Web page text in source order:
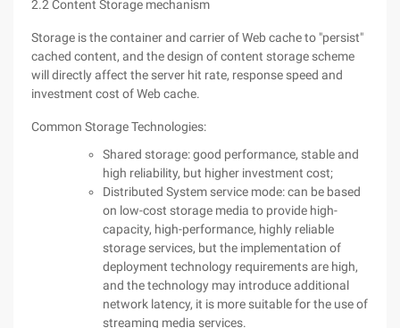
2.2 Content Storage mechanism
Storage is the container and carrier of Web cache to "persist"
cached content, and the design of content storage scheme
will directly affect the server hit rate, response speed and
investment cost of Web cache.
Common Storage Technologies:
Shared storage: good performance, stable and
high reliability, but higher investment cost;
Distributed System service mode: can be based
on low-cost storage media to provide high-
capacity, high-performance, highly reliable
storage services, but the implementation of
deployment technology requirements are high,
and the technology may introduce additional
network latency, it is more suitable for the use of
streaming media services.